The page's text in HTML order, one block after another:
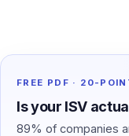
FREE PDF · 20-
Is your ISV
89% of companies